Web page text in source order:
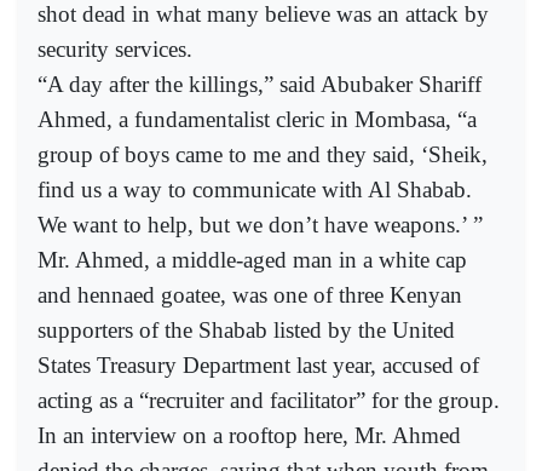
shot dead in what many believe was an attack by
security services.
“A day after the killings,” said Abubaker Shariff
Ahmed, a fundamentalist cleric in Mombasa, “a
group of boys came to me and they said, ‘Sheik,
find us a way to communicate with Al Shabab.
We want to help, but we don’t have weapons.’ ”
Mr. Ahmed, a middle-aged man in a white cap
and hennaed goatee, was one of three Kenyan
supporters of the Shabab listed by the United
States Treasury Department last year, accused of
acting as a “recruiter and facilitator” for the group.
In an interview on a rooftop here, Mr. Ahmed